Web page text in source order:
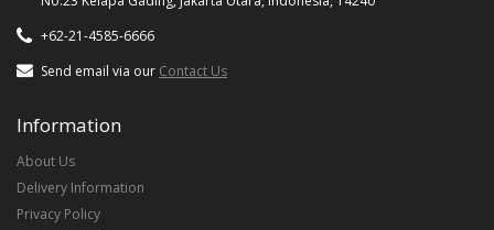
+62-21-4585-6666
Send email via our Contact Us
Information
About Us
Delivery Information
Privacy Policy